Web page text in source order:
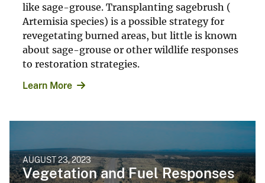
like sage-grouse. Transplanting sagebrush (
Artemisia species) is a possible strategy for
revegetating burned areas, but little is known
about sage-grouse or other wildlife responses
to restoration strategies.
Learn More
AUGUST 23, 2023
Vegetation and Fuel Responses